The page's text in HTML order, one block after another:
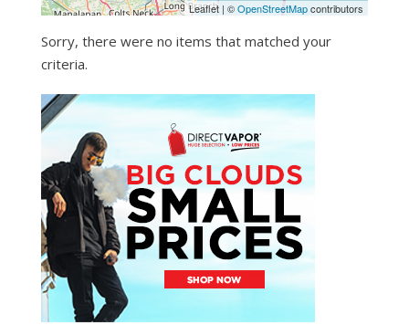
Sorry, there were no items that matched your
criteria.
Leaflet | ©OpenStreetMapcontributors